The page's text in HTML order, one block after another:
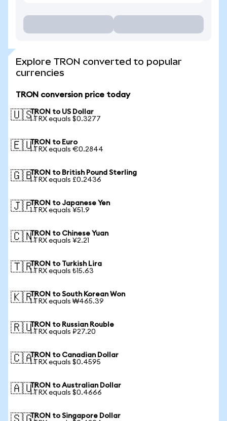
Explore TRON converted to popular
currencies
TRON conversion price today
🇺🇸TRON to US Dollar
1 TRX equals $0.3277
🇪🇺TRON to Euro
1 TRX equals €0.2844
🇬🇧TRON to British Pound Sterling
1 TRX equals £0.2436
🇯🇵TRON to Japanese Yen
1 TRX equals ¥51.9
🇨🇳TRON to Chinese Yuan
1 TRX equals ¥2.21
🇹🇷TRON to Turkish Lira
1 TRX equals ₺15.63
🇰🇷TRON to South Korean Won
1 TRX equals ₩465.39
🇷🇺TRON to Russian Rouble
1 TRX equals ₽27.20
🇨🇦TRON to Canadian Dollar
1 TRX equals $0.4595
🇦🇺TRON to Australian Dollar
1 TRX equals $0.4666
TRON to Singapore Dollar